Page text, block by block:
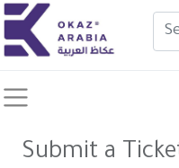
Submit a